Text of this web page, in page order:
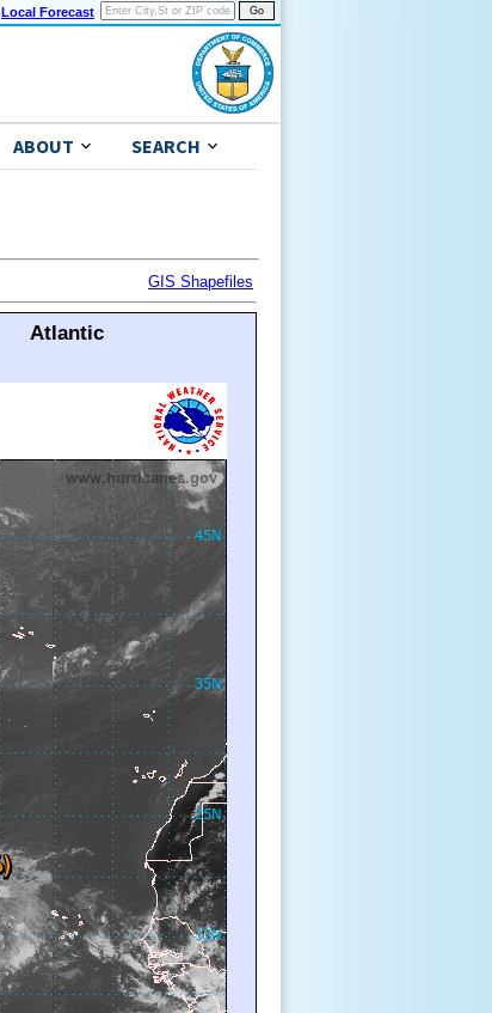
Local Forecast
ABOUT SEARCH
GIS Shapefiles
Atlantic